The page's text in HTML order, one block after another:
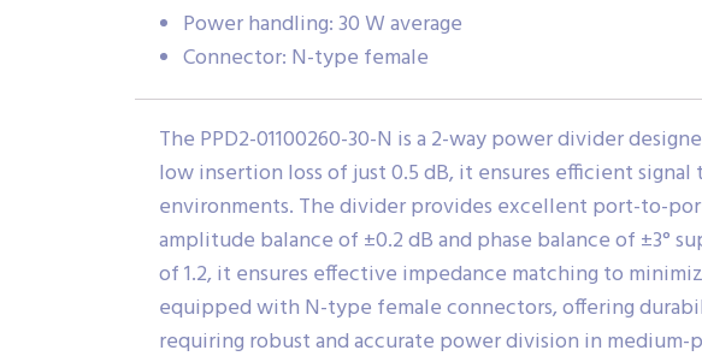
Power handling: 30 W average
Connector: N-type female
The PPD2-01100260-30-N is a 2-way power divider
low insertion loss of just 0.5 dB, it ensures efficient
environments. The divider provides excellent port-to-
amplitude balance of ±0.2 dB and phase balance of ±3°
of 1.2, it ensures effective impedance matching to
equipped with N-type female connectors, offering
requiring robust and accurate power division in medium-